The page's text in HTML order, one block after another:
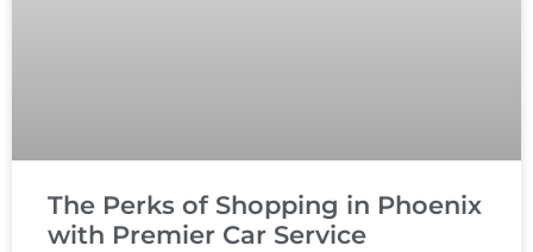
The Perks of Shopping in Phoenix
with Premier Car Service